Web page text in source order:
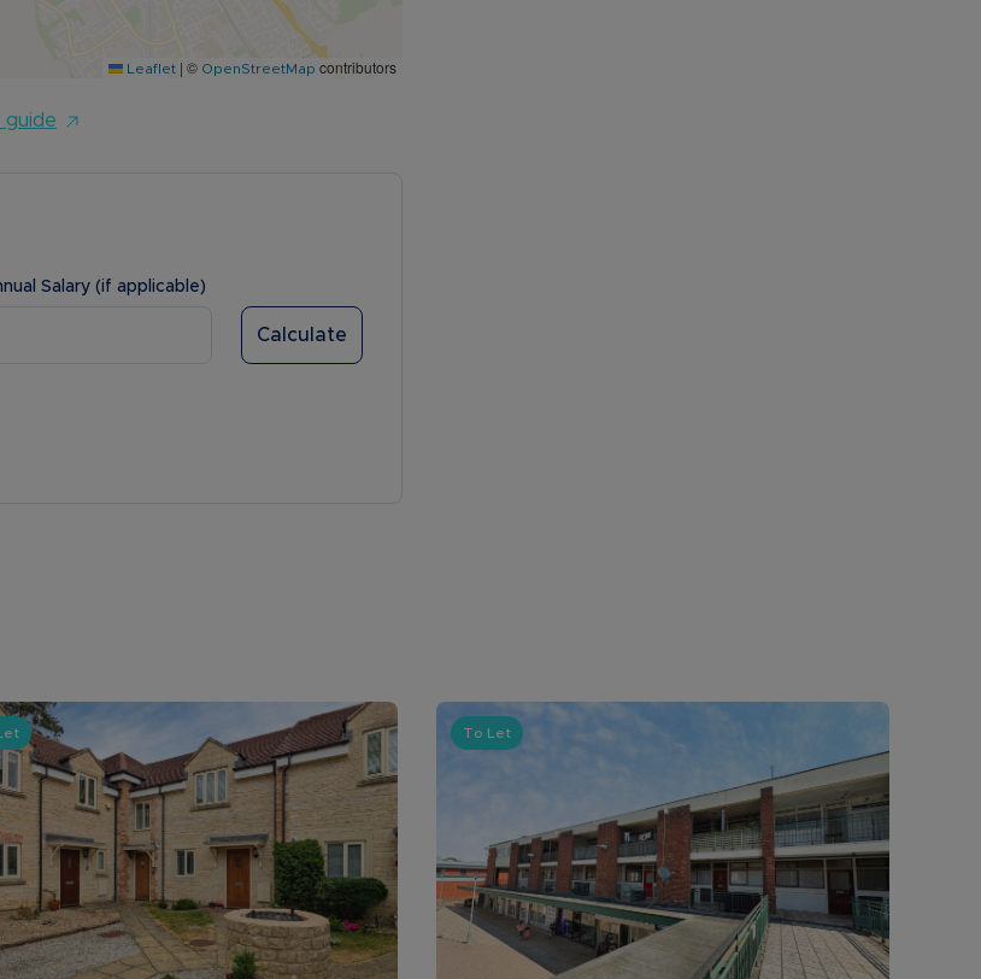
Leaflet | © OpenStreetMap contributors
guide
Salary (if applicable)
Calculate
To Let